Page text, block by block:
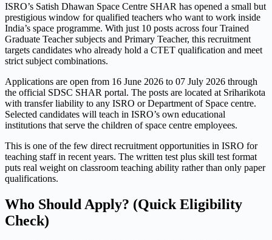
ISRO’s Satish Dhawan Space Centre SHAR has opened a small but
prestigious window for qualified teachers who want to work inside
India’s space programme. With just 10 posts across four Trained
Graduate Teacher subjects and Primary Teacher, this recruitment
targets candidates who already hold a CTET qualification and meet
strict subject combinations.
Applications are open from 16 June 2026 to 07 July 2026 through
the official SDSC SHAR portal. The posts are located at Sriharikota
with transfer liability to any ISRO or Department of Space centre.
Selected candidates will teach in ISRO’s own educational
institutions that serve the children of space centre employees.
This is one of the few direct recruitment opportunities in ISRO for
teaching staff in recent years. The written test plus skill test format
puts real weight on classroom teaching ability rather than only paper
qualifications.
Who Should Apply? (Quick Eligibility
Check)